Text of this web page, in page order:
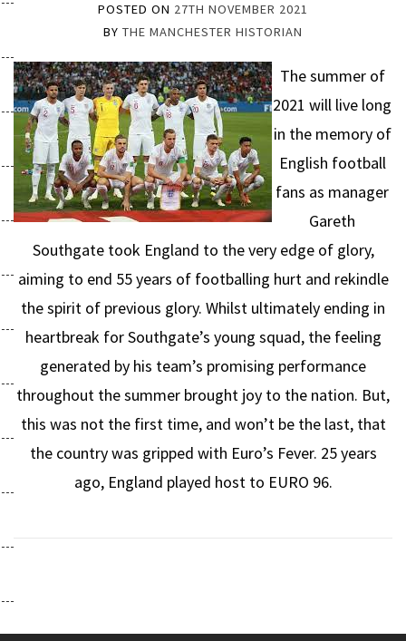
POSTED ON 27TH NOVEMBER 2021
BY THE MANCHESTER HISTORIAN
The summer of
2021 will live long
in the memory of
English football
fans as manager
Gareth
Southgate took England to the very edge of glory,
aiming to end 55 years of footballing hurt and rekindle
the spirit of previous glory. Whilst ultimately ending in
heartbreak for Southgate’s young squad, the feeling
generated by his team’s promising performance
throughout the summer brought joy to the nation. But,
this was not the first time, and won’t be the last, that
the country was gripped with Euro’s Fever. 25 years
ago, England played host to EURO 96.